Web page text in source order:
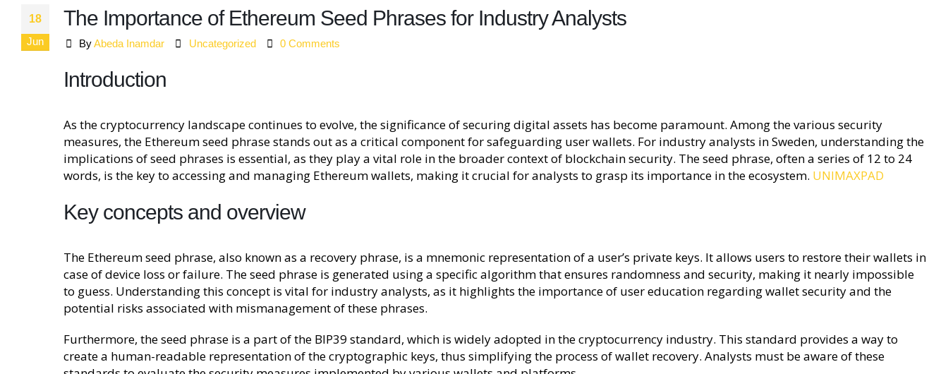
18
Jun
The Importance of Ethereum Seed Phrases for Industry Analysts
ByAbeda Inamdar Uncategorized 0 Comments
Introduction
As the cryptocurrency landscape continues to evolve, the significance of securing digital assets has become paramount. Among the various security
measures, the Ethereum seed phrase stands out as a critical component for safeguarding user wallets. For industry analysts in Sweden, understanding the
implications of seed phrases is essential, as they play a vital role in the broader context of blockchain security. The seed phrase, often a series of 12 to 24
words, is the key to accessing and managing Ethereum wallets, making it crucial for analysts to grasp its importance in the ecosystem. UNIMAXPAD
Key concepts and overview
The Ethereum seed phrase, also known as a recovery phrase, is a mnemonic representation of a user’s private keys. It allows users to restore their wallets in
case of device loss or failure. The seed phrase is generated using a specific algorithm that ensures randomness and security, making it nearly impossible
to guess. Understanding this concept is vital for industry analysts, as it highlights the importance of user education regarding wallet security and the
potential risks associated with mismanagement of these phrases.
Furthermore, the seed phrase is a part of the BIP39 standard, which is widely adopted in the cryptocurrency industry. This standard provides a way to
create a human-readable representation of the cryptographic keys, thus simplifying the process of wallet recovery. Analysts must be aware of these